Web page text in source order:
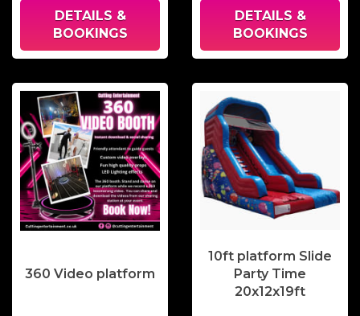
DETAILS &
BOOKINGS
DETAILS &
BOOKINGS
360 Video platform
10ft platform Slide
Party Time
20x12x19ft